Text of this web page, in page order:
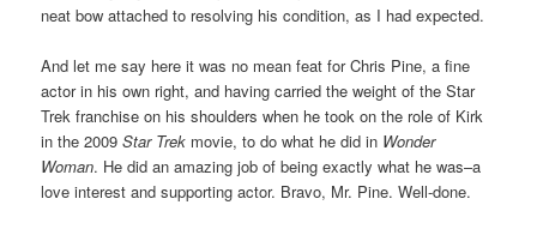
neat bow attached to resolving his condition, as I had expected.
And let me say here it was no mean feat for Chris Pine, a fine
actor in his own right, and having carried the weight of the Star
Trek franchise on his shoulders when he took on the role of Kirk
in the 2009Star Trek movie, to do what he did in Wonder
Woman. He did an amazing job of being exactly what he was–a
love interest and supporting actor. Bravo, Mr. Pine. Well-done.